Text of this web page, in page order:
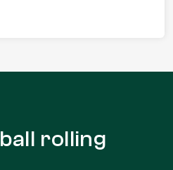
ball rolling